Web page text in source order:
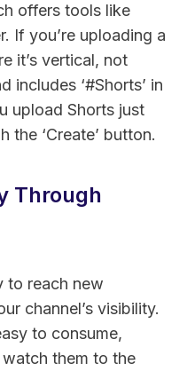
offers tools like
If you’re uploading a
it’s vertical, not
includes ‘#Shorts’ in
upload Shorts just
the ‘Create’ button.
Through
to reach new
channel’s visibility.
to consume,
them to the